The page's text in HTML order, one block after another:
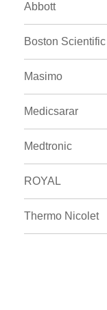
Abbott
Boston Scientific
Masimo
Medicsarar
Medtronic
ROYAL
Thermo Nicolet